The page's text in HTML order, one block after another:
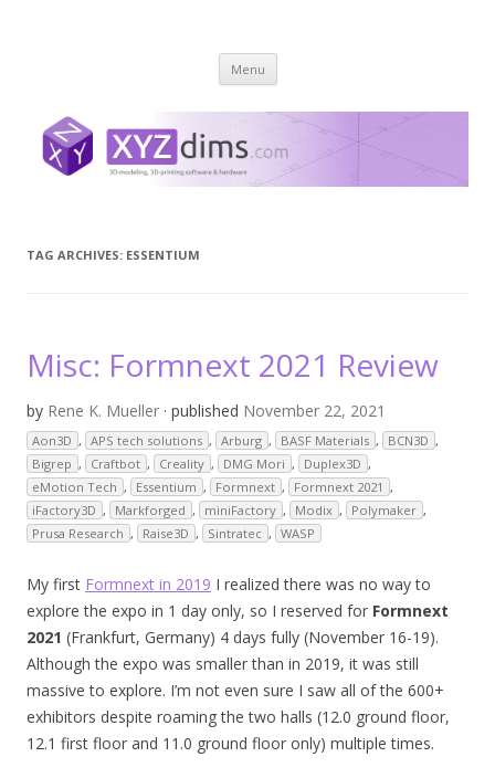
Menu Skip
content
TAG ARCHIVES: ESSENTIUM
Misc: Formnext 2021 Review
by Rene K. Mueller · published November 22, 2021
Aon3D , APS tech solutions , Arburg , BASF Materials , BCN3D ,
Bigrep , Craftbot , Creality , DMG Mori , Duplex3D ,
eMotion Tech , Essentium , Formnext , Formnext 2021 ,
iFactory3D , Markforged , miniFactory , Modix , Polymaker ,
Prusa Research , Raise3D , Sintratec , WASP
My first Formnext in 2019 I realized there was no way to
explore the expo in 1 day only, so I reserved for Formnext
2021 (Frankfurt, Germany) 4 days fully (November 16-19).
Although the expo was smaller than in 2019, it was still
massive to explore. I’m not even sure I saw all of the 600+
exhibitors despite roaming the two halls (12.0 ground floor,
12.1 first floor and 11.0 ground floor only) multiple times.